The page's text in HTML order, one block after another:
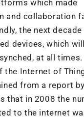
which made
and collaboration
the next
devices, which
at all times.
the Internet of
from a report
that in 2008 the
to the internet